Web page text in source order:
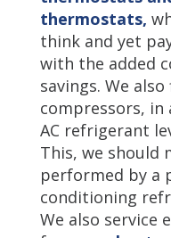
thermostats,
think and yet
with the added
savings. We also
compressors,
AC refrigerant
This, we should
performed by a
conditioning
We also service